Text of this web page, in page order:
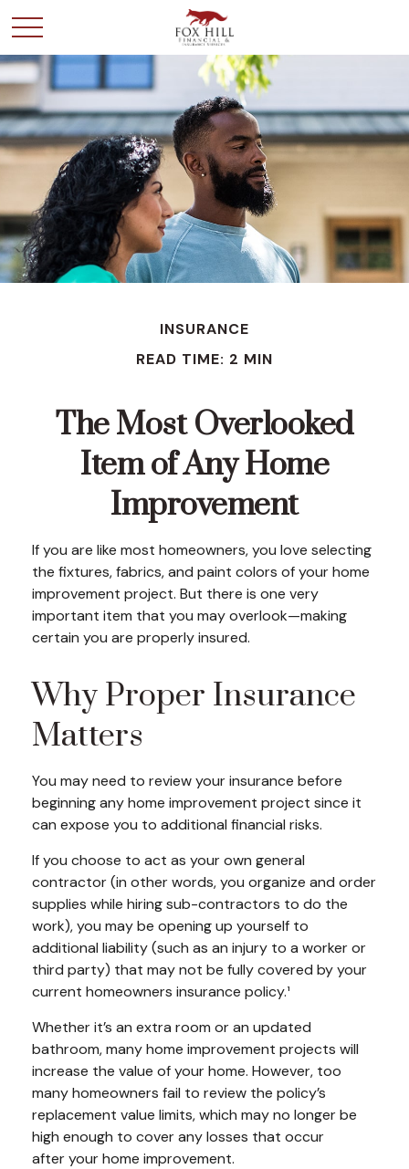
INSURANCE
READ TIME: 2 MIN
The Most Overlooked
Item of Any Home
Improvement
If you are like most homeowners, you love selecting
the fixtures, fabrics, and paint colors of your home
improvement project. But there is one very
important item that you may overlook—making
certain you are properly insured.
Why Proper Insurance
Matters
You may need to review your insurance before
beginning any home improvement project since it
can expose you to additional financial risks.
If you choose to act as your own general
contractor (in other words, you organize and order
supplies while hiring sub-contractors to do the
work), you may be opening up yourself to
additional liability (such as an injury to a worker or
third party) that may not be fully covered by your
current homeowners insurance policy.¹
Whether it’s an extra room or an updated
bathroom, many home improvement projects will
increase the value of your home. However, too
many homeowners fail to review the policy’s
replacement value limits, which may no longer be
high enough to cover any losses that occur
after your home improvement.